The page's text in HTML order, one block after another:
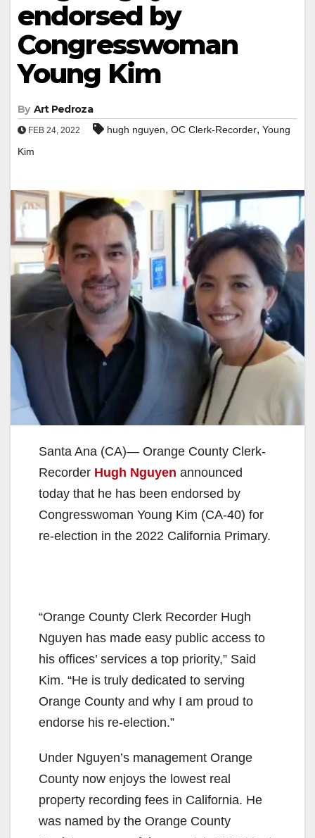
endorsed by
Congresswoman
Young Kim
By Art Pedroza
FEB 24, 2022 hugh nguyen, OC Clerk-Recorder, Young
Kim
Santa Ana (CA)— Orange County Clerk-
Recorder Hugh Nguyen announced
today that he has been endorsed by
Congresswoman Young Kim (CA-40) for
re-election in the 2022 California Primary.
“Orange County Clerk Recorder Hugh
Nguyen has made easy public access to
his offices’ services a top priority,” Said
Kim. “He is truly dedicated to serving
Orange County and why I am proud to
endorse his re-election.”
Under Nguyen’s management Orange
County now enjoys the lowest real
property recording fees in California. He
was named by the Orange County